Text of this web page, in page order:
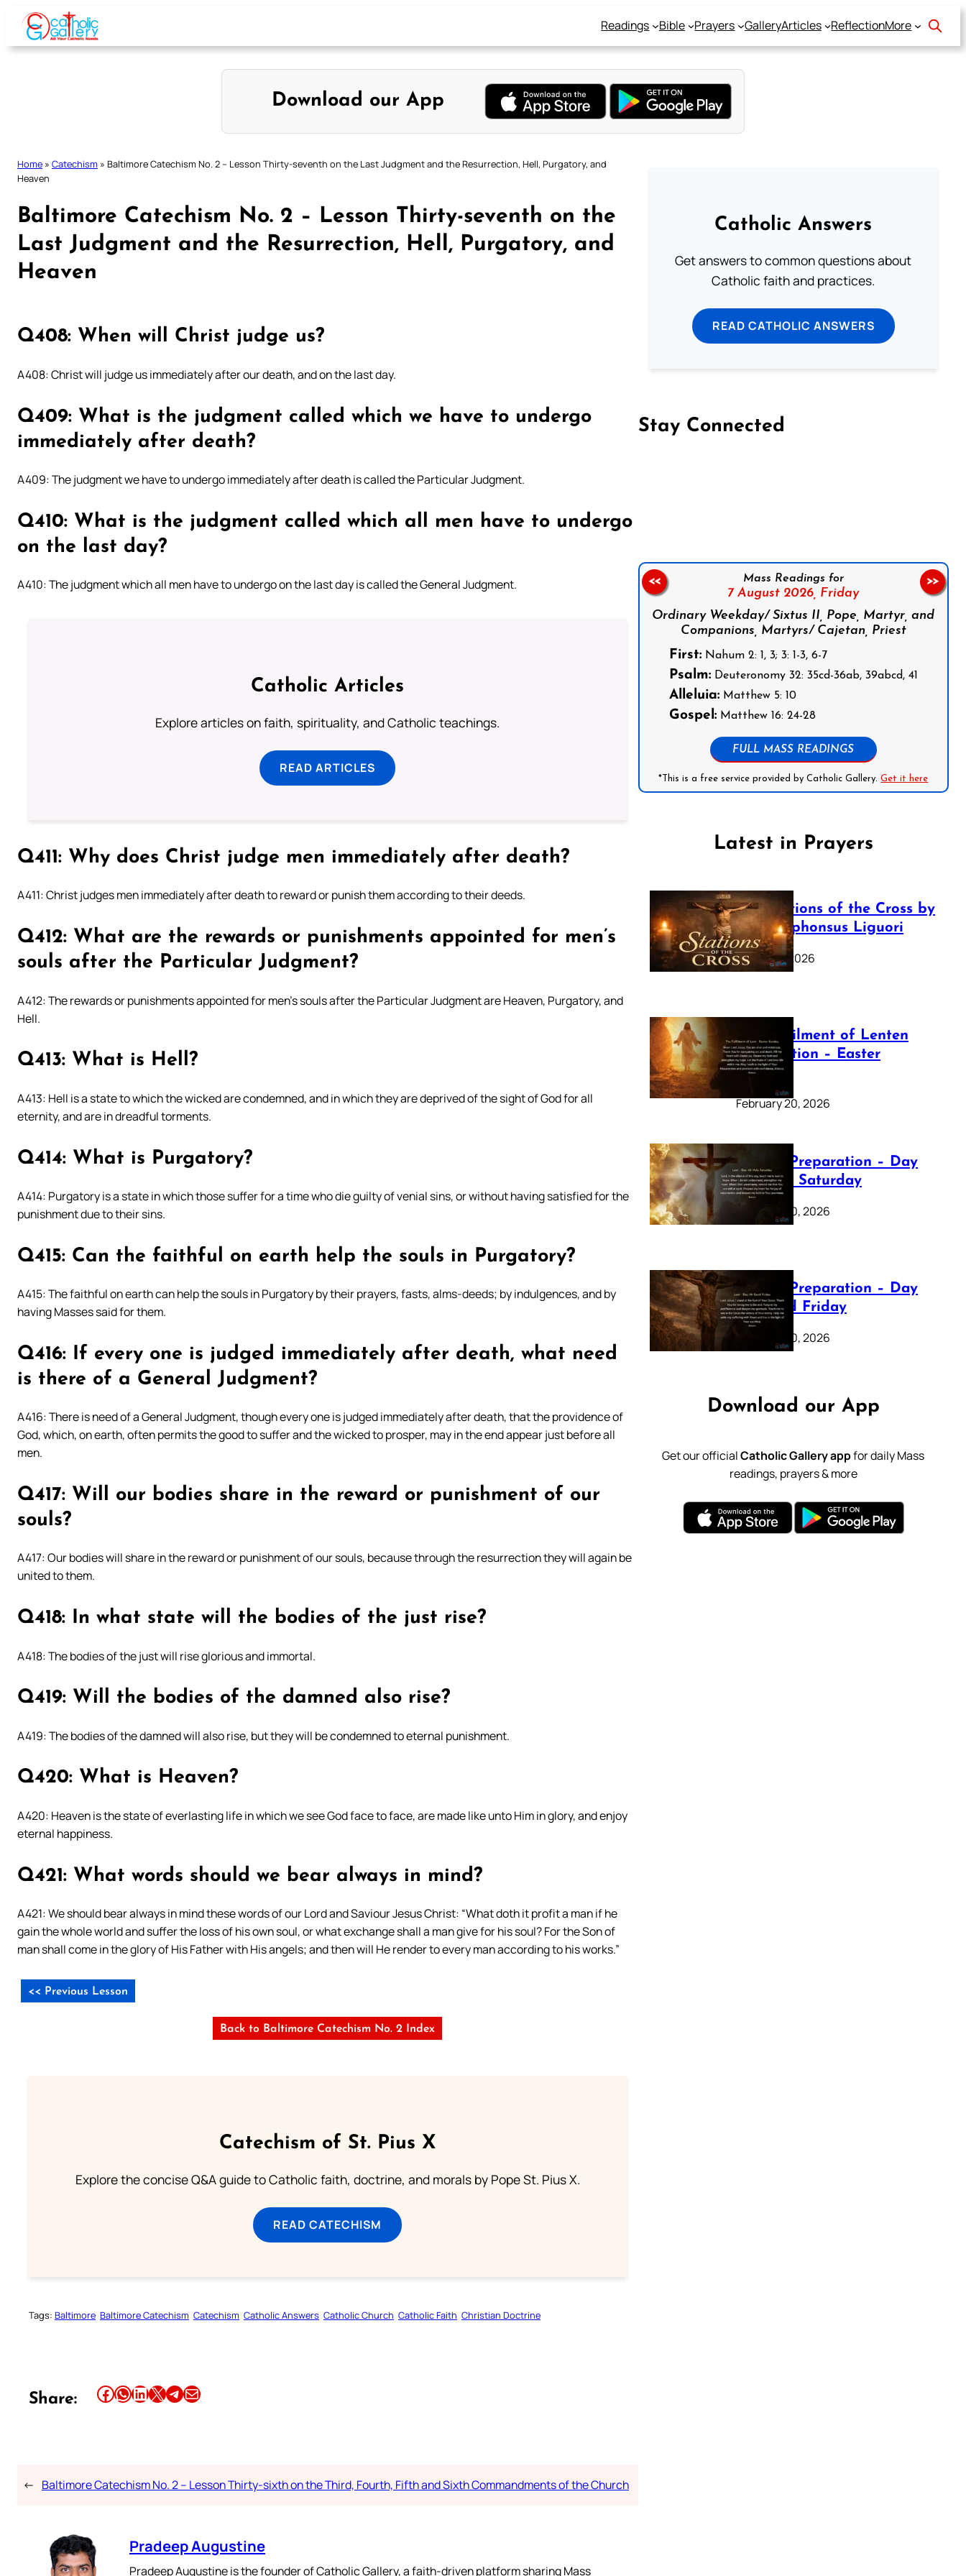
Skip
content
Readings Bible Prayers GalleryArticles ReflectionMore
Download our App
Home » Catechism » Baltimore Catechism No. 2 – Lesson Thirty-seventh on the Last Judgment and the Resurrection, Hell, Purgatory, and
Heaven
Baltimore Catechism No. 2 – Lesson Thirty-seventh on the
Last Judgment and the Resurrection, Hell, Purgatory, and
Heaven
Q408: When will Christ judge us?
A408: Christ will judge us immediately after our death, and on the last day.
Q409: What is the judgment called which we have to undergo
immediately after death?
A409: The judgment we have to undergo immediately after death is called the Particular Judgment.
Q410: What is the judgment called which all men have to undergo
on the last day?
A410: The judgment which all men have to undergo on the last day is called the General Judgment.
Catholic Articles
Explore articles on faith, spirituality, and Catholic teachings.
READ ARTICLES
Q411: Why does Christ judge men immediately after death?
A411: Christ judges men immediately after death to reward or punish them according to their deeds.
Q412: What are the rewards or punishments appointed for men’s
souls after the Particular Judgment?
A412: The rewards or punishments appointed for men’s souls after the Particular Judgment are Heaven, Purgatory, and
Hell.
Q413: What is Hell?
A413: Hell is a state to which the wicked are condemned, and in which they are deprived of the sight of God for all
eternity, and are in dreadful torments.
Q414: What is Purgatory?
A414: Purgatory is a state in which those suffer for a time who die guilty of venial sins, or without having satisfied for the
punishment due to their sins.
Q415: Can the faithful on earth help the souls in Purgatory?
A415: The faithful on earth can help the souls in Purgatory by their prayers, fasts, alms-deeds; by indulgences, and by
having Masses said for them.
Q416: If every one is judged immediately after death, what need
is there of a General Judgment?
A416: There is need of a General Judgment, though every one is judged immediately after death, that the providence of
God, which, on earth, often permits the good to suffer and the wicked to prosper, may in the end appear just before all
men.
Q417: Will our bodies share in the reward or punishment of our
souls?
A417: Our bodies will share in the reward or punishment of our souls, because through the resurrection they will again be
united to them.
Q418: In what state will the bodies of the just rise?
A418: The bodies of the just will rise glorious and immortal.
Q419: Will the bodies of the damned also rise?
A419: The bodies of the damned will also rise, but they will be condemned to eternal punishment.
Q420: What is Heaven?
A420: Heaven is the state of everlasting life in which we see God face to face, are made like unto Him in glory, and enjoy
eternal happiness.
Q421: What words should we bear always in mind?
A421: We should bear always in mind these words of our Lord and Saviour Jesus Christ: “What doth it profit a man if he
gain the whole world and suffer the loss of his own soul, or what exchange shall a man give for his soul? For the Son of
man shall come in the glory of His Father with His angels; and then will He render to every man according to his works.”
<< Previous Lesson
Back to Baltimore Catechism No. 2 Index
Catechism of St. Pius X
Explore the concise Q&A guide to Catholic faith, doctrine, and morals by Pope St. Pius X.
READ CATECHISM
Tags: Baltimore Baltimore Catechism Catechism Catholic Answers Catholic Church Catholic Faith Christian Doctrine
Share: Share this article on Facebook Share this article on WhatsApp Share this article on LinkedIn Share this article on X Share this article on TelegramEmail this Article
← Baltimore Catechism No. 2 – Lesson Thirty-sixth on the Third, Fourth, Fifth and Sixth Commandments of the Church
Pradeep Augustine
Pradeep Augustine is the founder of Catholic Gallery, a faith-driven platform sharing Mass
Catholic Answers
Get answers to common questions about
Catholic faith and practices.
READ CATHOLIC ANSWERS
Stay Connected
Mass Readings for
7 August 2026, Friday
Ordinary Weekday/ Sixtus II, Pope, Martyr, and
Companions, Martyrs/ Cajetan, Priest
First:Nahum 2: 1, 3; 3: 1-3, 6-7
Psalm:Deuteronomy 32: 35cd-36ab, 39abcd, 41
Alleluia:Matthew 5: 10
Gospel:Matthew 16: 24-28
FULL MASS READINGS
*This is a free service provided by Catholic Gallery.Get it here
<< >>
Latest in Prayers
The Stations of the Cross by
Saint Alphonsus Liguori
March 16, 2026
The Fulfilment of Lenten
Preparation – Easter
Sunday
February 20, 2026
Lenten Preparation – Day
40: Holy Saturday
February 20, 2026
Lenten Preparation – Day
39: Good Friday
February 20, 2026
Download our App
Get our officialCatholic Gallery appfor daily Mass
readings, prayers & more